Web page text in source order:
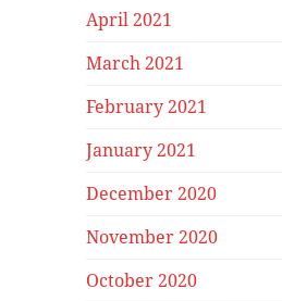
April 2021
March 2021
February 2021
January 2021
December 2020
November 2020
October 2020